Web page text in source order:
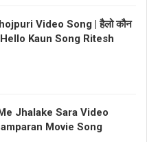
Video Song | हैलो कौन
Kaun Song Ritesh
Jhalake Sara Video
Movie Song